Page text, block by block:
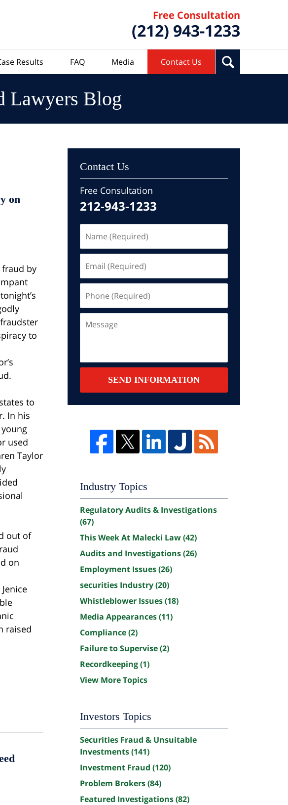
Free Consultation
(212) 943-1233
Results FAQ Media Contact Us
Lawyers Blog
on
by
to
to
In his
used
Taylor
out of
on
raised
Contact Us
Free Consultation
212-943-1233
(Required)
(Required)
(Required)
SEND INFORMATION
Industry Topics
Regulatory Audits & Investigations
(67)
This Week At Malecki Law(42)
Audits and Investigations(26)
Employment Issues(26)
securities Industry(20)
Whistleblower Issues(18)
Media Appearances(11)
Compliance(2)
Failure to Supervise(2)
Recordkeeping(1)
View More Topics
Investors Topics
Securities Fraud & Unsuitable
Investments(141)
Investment Fraud (120)
Problem Brokers(84)
Featured Investigations(82)